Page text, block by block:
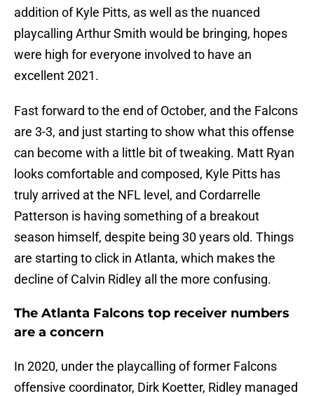
addition of Kyle Pitts, as well as the nuanced
playcalling Arthur Smith would be bringing, hopes
were high for everyone involved to have an
excellent 2021.
Fast forward to the end of October, and the Falcons
are 3-3, and just starting to show what this offense
can become with a little bit of tweaking. Matt Ryan
looks comfortable and composed, Kyle Pitts has
truly arrived at the NFL level, and Cordarrelle
Patterson is having something of a breakout
season himself, despite being 30 years old. Things
are starting to click in Atlanta, which makes the
decline of Calvin Ridley all the more confusing.
The Atlanta Falcons top receiver numbers
are a concern
In 2020, under the playcalling of former Falcons
offensive coordinator, Dirk Koetter, Ridley managed